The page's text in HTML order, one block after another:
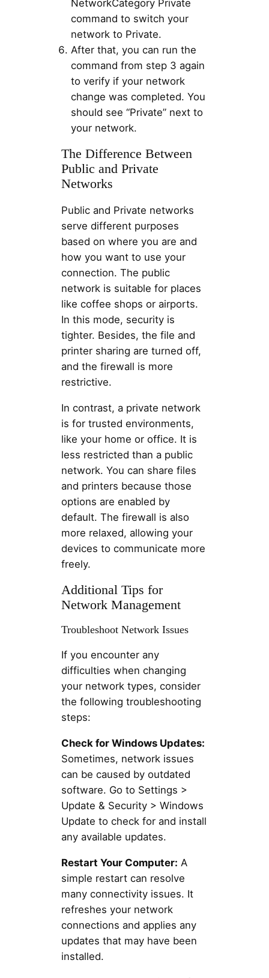
NetworkCategory Private
command to switch your
network to Private.
After that, you can run the
command from step 3 again
to verify if your network
change was completed. You
should see “Private” next to
your network.
The Difference Between
Public and Private
Networks
Public and Private networks
serve different purposes
based on where you are and
how you want to use your
connection. The public
network is suitable for places
like coffee shops or airports.
In this mode, security is
tighter. Besides, the file and
printer sharing are turned off,
and the firewall is more
restrictive.
In contrast, a private network
is for trusted environments,
like your home or office. It is
less restricted than a public
network. You can share files
and printers because those
options are enabled by
default. The firewall is also
more relaxed, allowing your
devices to communicate more
freely.
Additional Tips for
Network Management
Troubleshoot Network Issues
If you encounter any
difficulties when changing
your network types, consider
the following troubleshooting
steps:
Check for Windows Updates:
Sometimes, network issues
can be caused by outdated
software. Go to Settings >
Update & Security > Windows
Update to check for and install
any available updates.
Restart Your Computer: A
simple restart can resolve
many connectivity issues. It
refreshes your network
connections and applies any
updates that may have been
installed.